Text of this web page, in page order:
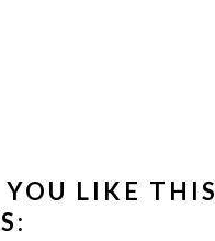
YOU LIKE THIS